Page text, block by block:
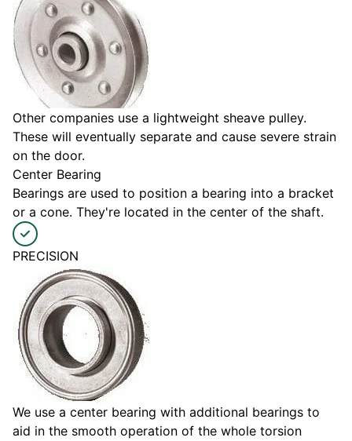
Other companies use a lightweight sheave pulley.
These will eventually separate and cause severe strain
on the door.
Center Bearing
Bearings are used to position a bearing into a bracket
or a cone. They're located in the center of the shaft.
PRECISION
We use a center bearing with additional bearings to
aid in the smooth operation of the whole torsion